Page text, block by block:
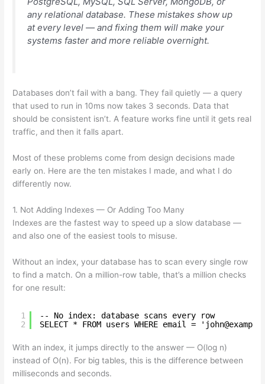
any relational database. These mistakes show up
at every level — and fixing them will make your
systems faster and more reliable overnight.
Databases don’t fail with a bang. They fail quietly — a query
that used to run in 10ms now takes 3 seconds. Data that
should be consistent isn’t. A feature works fine until it gets real
traffic, and then it falls apart.
Most of these problems come from design decisions made
early on. Here are the ten mistakes I made, and what I do
differently now.
1. Not Adding Indexes — Or Adding Too Many
Indexes are the fastest way to speed up a slow database —
and also one of the easiest tools to misuse.
Without an index, your database has to scan every single row
to find a match. On a million-row table, that’s a million checks
for one result:
1
2
-- No index: database scans every row
SELECT * FROM users WHERE email =
With an index, it jumps directly to the answer — O(log n)
instead of O(n). For big tables, this is the difference between
milliseconds and seconds.